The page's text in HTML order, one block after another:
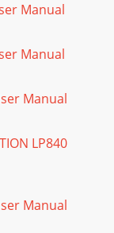
and down
16:9 aspect
that is
and save
factory
Manual
Manual
Manual
LP840
Manual